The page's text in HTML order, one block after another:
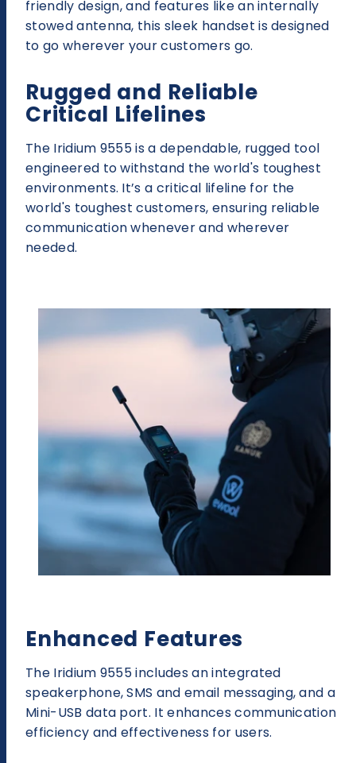
friendly design, and features like an internally
stowed antenna, this sleek handset is designed
to go wherever your customers go.
Rugged and Reliable
Critical Lifelines
The Iridium 9555 is a dependable, rugged tool
engineered to withstand the world's toughest
environments. It’s a critical lifeline for the
world's toughest customers, ensuring reliable
communication whenever and wherever
needed.
Enhanced Features
The Iridium 9555 includes an integrated
speakerphone, SMS and email messaging, and a
Mini-USB data port. It enhances communication
efficiency and effectiveness for users.